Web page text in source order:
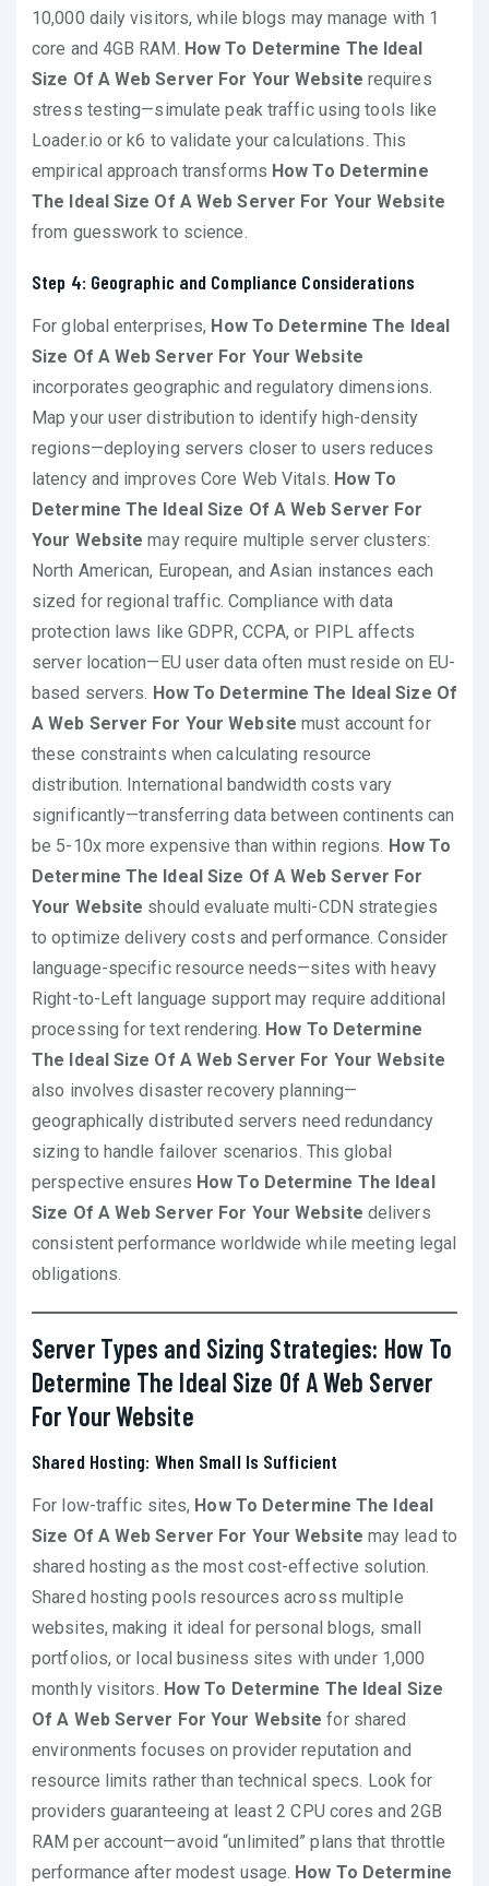
10,000 daily visitors, while blogs may manage with 1
core and 4GB RAM. How To Determine The Ideal
Size Of A Web Server For Your Website requires
stress testing—simulate peak traffic using tools like
Loader.io or k6 to validate your calculations. This
empirical approach transforms How To Determine
The Ideal Size Of A Web Server For Your Website
from guesswork to science.
Step 4: Geographic and Compliance Considerations
For global enterprises, How To Determine The Ideal
Size Of A Web Server For Your Website
incorporates geographic and regulatory dimensions.
Map your user distribution to identify high-density
regions—deploying servers closer to users reduces
latency and improves Core Web Vitals. How To
Determine The Ideal Size Of A Web Server For
Your Website may require multiple server clusters:
North American, European, and Asian instances each
sized for regional traffic. Compliance with data
protection laws like GDPR, CCPA, or PIPL affects
server location—EU user data often must reside on EU-
based servers. How To Determine The Ideal Size Of
A Web Server For Your Website must account for
these constraints when calculating resource
distribution. International bandwidth costs vary
significantly—transferring data between continents can
be 5-10x more expensive than within regions. How To
Determine The Ideal Size Of A Web Server For
Your Website should evaluate multi-CDN strategies
to optimize delivery costs and performance. Consider
language-specific resource needs—sites with heavy
Right-to-Left language support may require additional
processing for text rendering. How To Determine
The Ideal Size Of A Web Server For Your Website
also involves disaster recovery planning—
geographically distributed servers need redundancy
sizing to handle failover scenarios. This global
perspective ensures How To Determine The Ideal
Size Of A Web Server For Your Website delivers
consistent performance worldwide while meeting legal
obligations.
Server Types and Sizing Strategies: How To
Determine The Ideal Size Of A Web Server
For Your Website
Shared Hosting: When Small Is Sufficient
For low-traffic sites, How To Determine The Ideal
Size Of A Web Server For Your Website may lead to
shared hosting as the most cost-effective solution.
Shared hosting pools resources across multiple
websites, making it ideal for personal blogs, small
portfolios, or local business sites with under 1,000
monthly visitors. How To Determine The Ideal Size
Of A Web Server For Your Website for shared
environments focuses on provider reputation and
resource limits rather than technical specs. Look for
providers guaranteeing at least 2 CPU cores and 2GB
RAM per account—avoid “unlimited” plans that throttle
performance after modest usage. How To Determine